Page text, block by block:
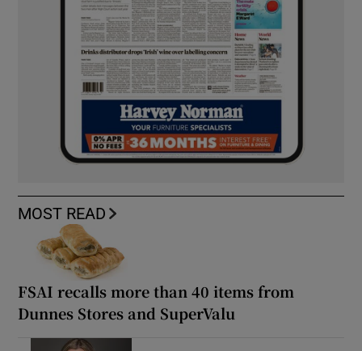
MOST READ
FSAI recalls more than 40 items from
Dunnes Stores and SuperValu